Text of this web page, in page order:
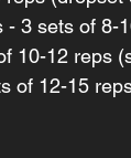
- 3 sets of 8-
10-12 reps
of 12-15